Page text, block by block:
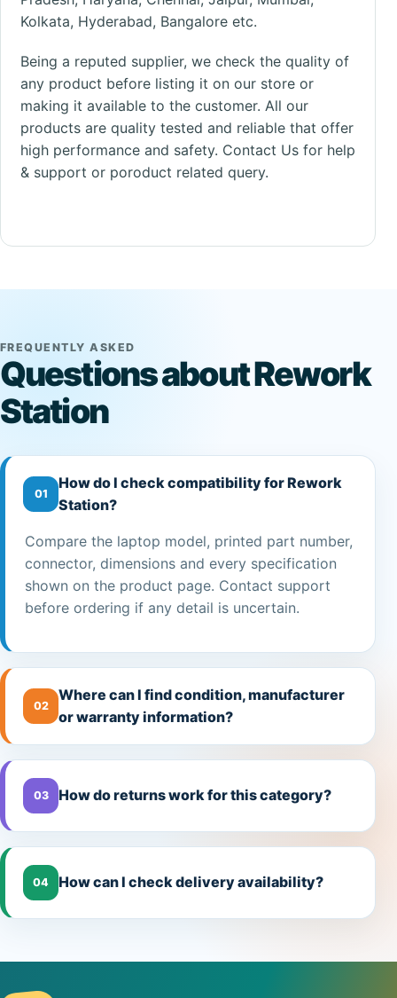
Kolkata, Hyderabad, Bangalore etc.
Being a reputed supplier, we check the quality of
any product before listing it on our store or
making it available to the customer. All our
products are quality tested and reliable that offer
high performance and safety. Contact Us for help
& support or poroduct related query.
FREQUENTLY ASKED
Questions about Rework
Station
01
How do I check compatibility for Rework
Station?
Compare the laptop model, printed part number,
connector, dimensions and every specification
shown on the product page. Contact support
before ordering if any detail is uncertain.
02
Where can I find condition, manufacturer
or warranty information?
03 How do returns work for this category?
04 How can I check delivery availability?